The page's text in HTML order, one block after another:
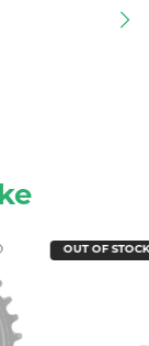
OUT OF STOCK